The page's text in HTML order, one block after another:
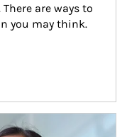
are ways to
you may think.